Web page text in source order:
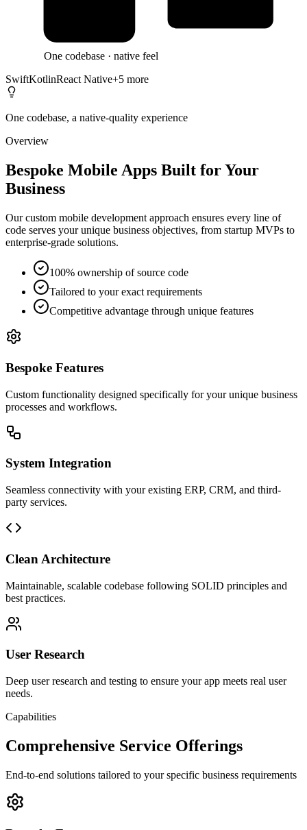
One codebase · native feel
SwiftKotlinReact Native+5 more
One codebase, a native-quality experience
Overview
Bespoke Mobile Apps Built for Your
Business
Our custom mobile development approach ensures every line of
code serves your unique business objectives, from startup MVPs to
enterprise-grade solutions.
100% ownership of source code
Tailored to your exact requirements
Competitive advantage through unique features
Bespoke Features
Custom functionality designed specifically for your unique business
processes and workflows.
System Integration
Seamless connectivity with your existing ERP, CRM, and third-
party services.
Clean Architecture
Maintainable, scalable codebase following SOLID principles and
best practices.
User Research
Deep user research and testing to ensure your app meets real user
needs.
Capabilities
Comprehensive Service Offerings
End-to-end solutions tailored to your specific business requirements